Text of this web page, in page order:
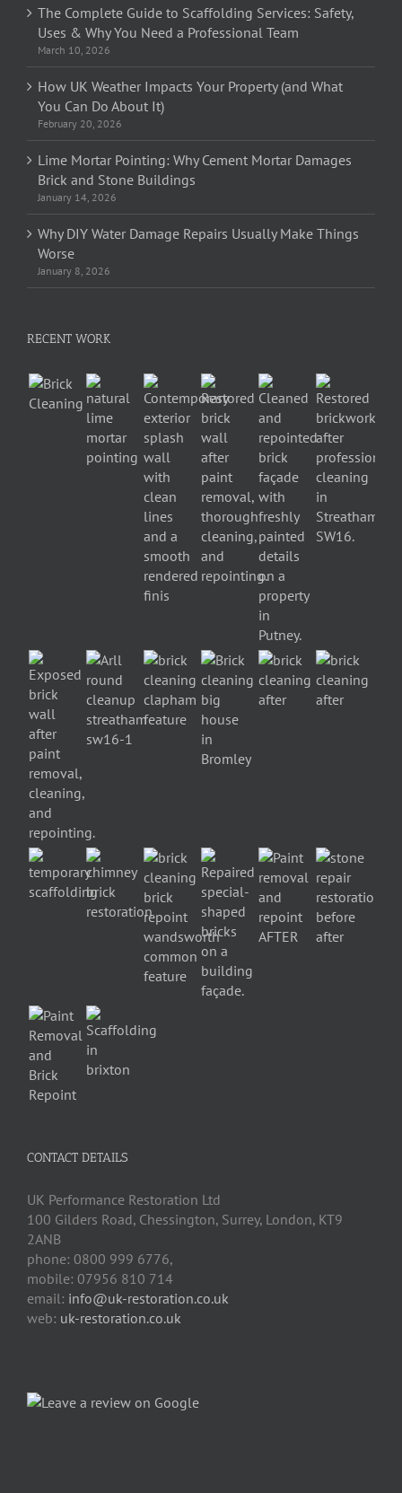
The Complete Guide to Scaffolding Services: Safety,
Uses & Why You Need a Professional Team
March 10, 2026
How UK Weather Impacts Your Property (and What
You Can Do About It)
February 20, 2026
Lime Mortar Pointing: Why Cement Mortar Damages
Brick and Stone Buildings
January 14, 2026
Why DIY Water Damage Repairs Usually Make Things
Worse
January 8, 2026
RECENT WORK
CONTACT DETAILS
UK Performance Restoration Ltd
100 Gilders Road, Chessington, Surrey, London, KT9
2ANB
phone: 0800 999 6776,
mobile: 07956 810 714
email: info@uk-restoration.co.uk
web: uk-restoration.co.uk